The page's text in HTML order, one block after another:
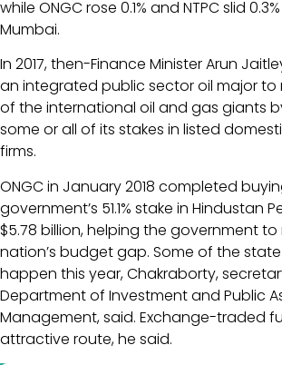
while ONGC rose 0.1% and NTPC slid
Mumbai.
In 2017, then-Finance Minister Arun
an integrated public sector oil major
of the international oil and gas giants
some or all of its stakes in listed
firms.
ONGC in January 2018 completed
government’s 51.1% stake in Hindustan
$5.78 billion, helping the government
nation’s budget gap. Some of the state
happen this year, Chakraborty,
Department of Investment and Public
Management, said. Exchange-traded
attractive route, he said.